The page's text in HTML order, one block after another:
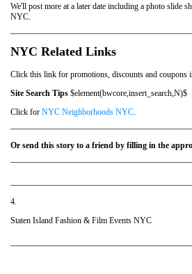
We'll post more at a later date including a photo slide
NYC.
NYC Related Links
Click this link for promotions, discounts and coupons
Site Search Tips $element(bwcore,insert_search,N)$
Click for NYC Neighborhoods NYC
Or send this story to a friend by filling in the
4.
Staten Island Fashion & Film Events NYC